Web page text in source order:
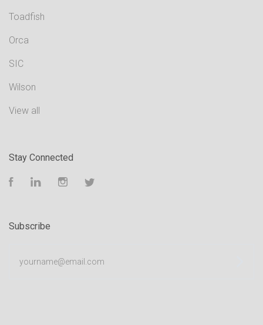
Toadfish
Orca
SIC
Wilson
View all
Stay Connected
FacebookLinkedIn Instagram
Subscribe